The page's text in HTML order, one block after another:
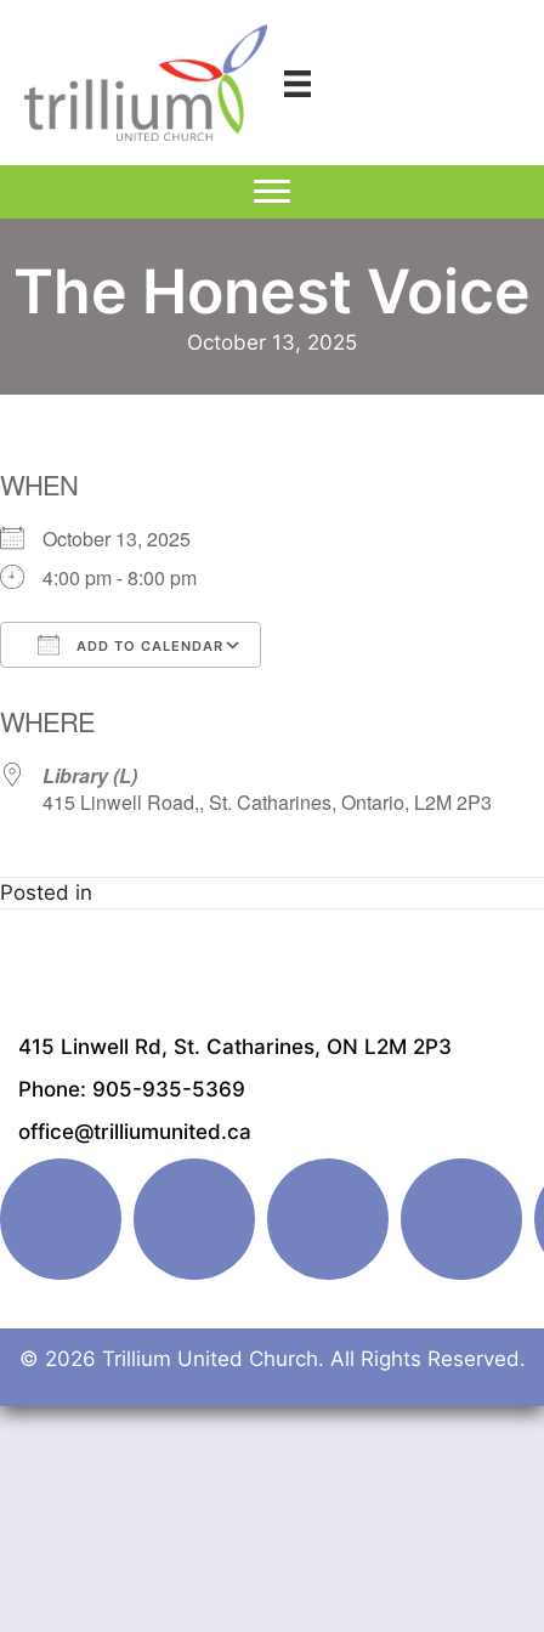
The Honest Voice
October 13, 2025
WHEN
October 13, 2025
4:00 pm - 8:00 pm
ADD TO CALENDAR
WHERE
Library (L)
415 Linwell Road,, St. Catharines, Ontario, L2M 2P3
Posted in
415 Linwell Rd, St. Catharines, ON L2M 2P3
Phone: 905-935-5369
office@trilliumunited.ca
© 2026 Trillium United Church. All Rights Reserved.